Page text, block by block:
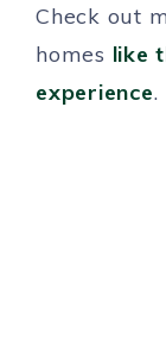
Check out
homes like
experience.